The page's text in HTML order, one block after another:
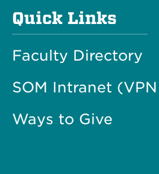
Quick Links
Faculty Directory
SOM Intranet
Ways to Give